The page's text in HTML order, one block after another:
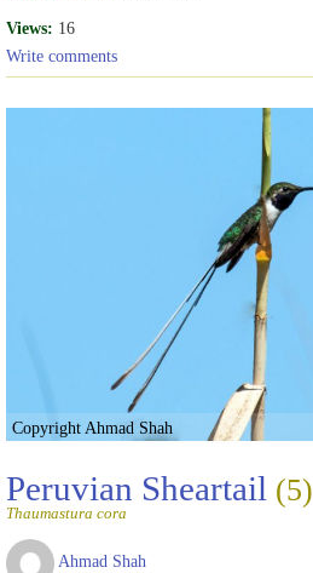
Views: 16
Write comments
Copyright Ahmad Shah
Peruvian Sheartail (5)
Thaumastura cora
Ahmad Shah